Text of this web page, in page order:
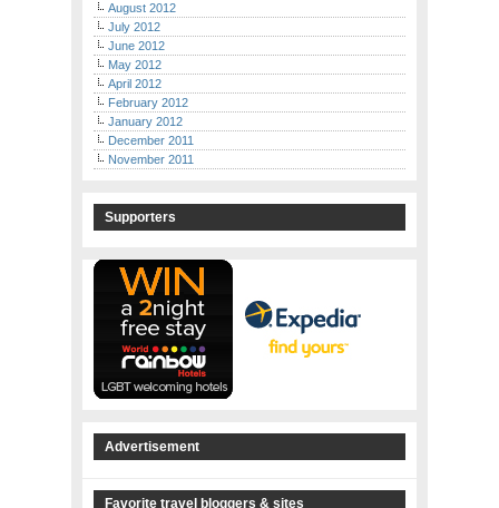
August 2012
July 2012
June 2012
May 2012
April 2012
February 2012
January 2012
December 2011
November 2011
Supporters
Advertisement
Favorite travel bloggers & sites